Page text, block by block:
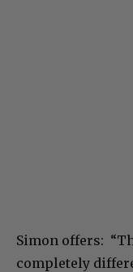
Simon offers:
completely